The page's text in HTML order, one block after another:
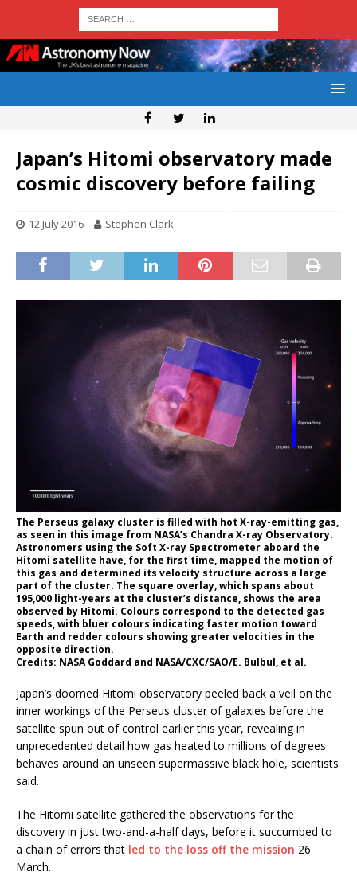
Japan’s Hitomi observatory made
cosmic discovery before failing
12 July 2016 Stephen Clark
The Perseus galaxy cluster is filled with hot X-ray-emitting gas,
as seen in this image from NASA’s Chandra X-ray Observatory.
Astronomers using the Soft X-ray Spectrometer aboard the
Hitomi satellite have, for the first time, mapped the motion of
this gas and determined its velocity structure across a large
part of the cluster. The square overlay, which spans about
195,000 light-years at the cluster’s distance, shows the area
observed by Hitomi. Colours correspond to the detected gas
speeds, with bluer colours indicating faster motion toward
Earth and redder colours showing greater velocities in the
opposite direction.
Credits: NASA Goddard and NASA/CXC/SAO/E. Bulbul, et al.
Japan’s doomed Hitomi observatory peeled back a veil on the
inner workings of the Perseus cluster of galaxies before the
satellite spun out of control earlier this year, revealing in
unprecedented detail how gas heated to millions of degrees
behaves around an unseen supermassive black hole, scientists
said.
The Hitomi satellite gathered the observations for the
discovery in just two-and-a-half days, before it succumbed to
a chain of errors that led to the loss off the mission 26
March.